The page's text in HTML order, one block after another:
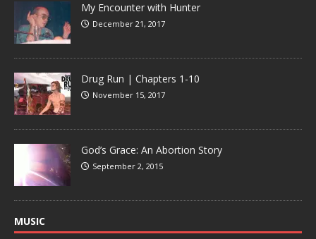
My Encounter with Hunter
December 21, 2017
Drug Run | Chapters 1-10
November 15, 2017
God’s Grace: An Abortion Story
September 2, 2015
MUSIC